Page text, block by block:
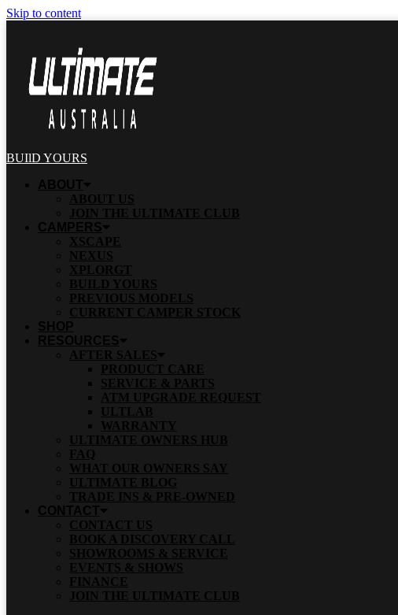
Skip to content
BUIlD YOURS
ABOUT
ABOUT US
JOIN THE ULTIMATE CLUB
CAMPERS
XSCAPE
NEXUS
XPLORGT
BUILD YOURS
PREVIOUS MODELS
CURRENT CAMPER STOCK
SHOP
RESOURCES
AFTER SALES
PRODUCT CARE
SERVICE & PARTS
ATM UPGRADE REQUEST
ULTLAB
WARRANTY
ULTIMATE OWNERS HUB
FAQ
WHAT OUR OWNERS SAY
ULTIMATE BLOG
TRADE INS & PRE-OWNED
CONTACT
CONTACT US
BOOK A DISCOVERY CALL
SHOWROOMS & SERVICE
EVENTS & SHOWS
FINANCE
JOIN THE ULTIMATE CLUB